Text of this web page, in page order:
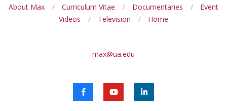
About Max Curriculum Vitae Documentaries
Event
Videos
Television Home
max@ua.edu